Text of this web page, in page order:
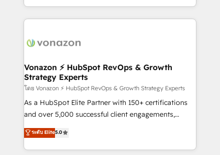
auprès de vos comptes existants. En France et à
l'international, nous travaillons avec des ETI
delà d’une simple transformation digitale et des
➤ L’intégration de CRM et de méthodologie RevOps
pour aligner les équipes marketing, commerciales et
support client (data migration, synchronisation API,
audit et maintenance) ➤ La création de sites internet
de conversion qui transforment les visiteurs en
stratégies d'acquisition marketing (SEO, SEA,
inbound, automatisation marketing, ABM, IA,
Vonazon ⚡ HubSpot RevOps & Growth
Strategy Experts
โดย Vonazon ⚡ HubSpot RevOps & Growth Strategy Experts
As a HubSpot Elite Partner with 150+ certifications
and over 5,000 successful client engagements,
Vonazon turns marketing complexity into
measurable, scalable growth. From onboarding to
enterprise-grade campaigns, our in-house team
ระดับ Elite5.0